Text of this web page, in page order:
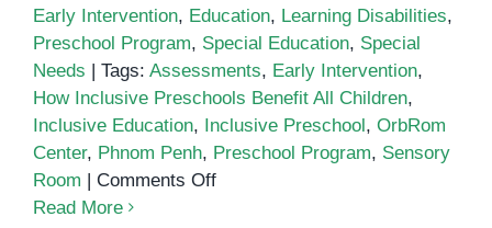
Early Intervention, Education, Learning Disabilities,
Preschool Program, Special Education, Special
Needs | Tags: Assessments, Early Intervention,
How Inclusive Preschools Benefit All Children,
Inclusive Education, Inclusive Preschool, OrbRom
Center, Phnom Penh, Preschool Program, Sensory
Room | Comments Offon
Read More